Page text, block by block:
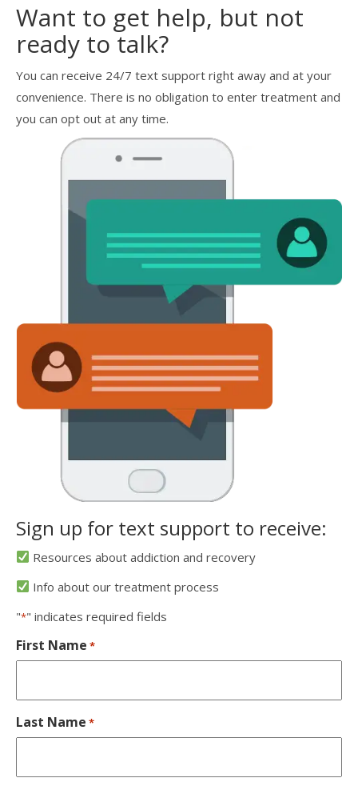
Want to get help, but not
ready to talk?
You can receive 24/7 text support right away and at your
convenience. There is no obligation to enter treatment and
you can opt out at any time.
Sign up for text support to receive:
Resources about addiction and recovery
Info about our treatment process
"*" indicates required fields
First Name *
Last Name *